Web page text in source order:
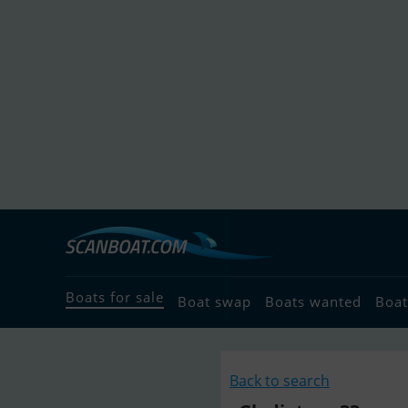
Boats for sale Boat swap Boats wanted
Back to search